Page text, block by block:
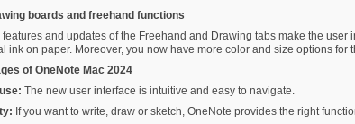
boards and freehand functions
features and updates of the Freehand and Drawing tabs make the
ink on paper. Moreover, you now have more color and size options
of OneNote Mac 2024
The new user interface is intuitive and easy to navigate.
If you want to write, draw or sketch, OneNote provides the right